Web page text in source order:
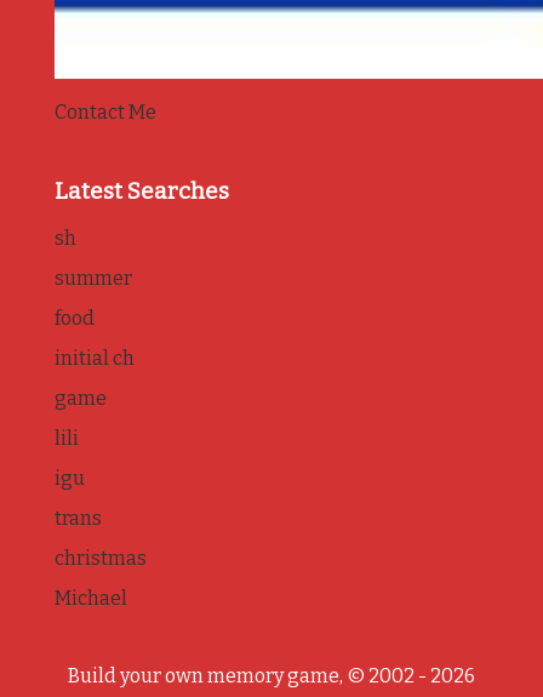
Contact Me
Latest Searches
sh
summer
food
initial ch
game
lili
igu
trans
christmas
Michael
Build your own memory game, © 2002 - 2026